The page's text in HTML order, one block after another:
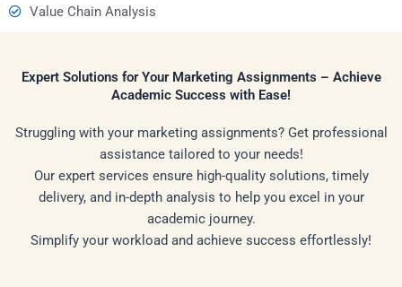
Value Chain Analysis
Expert Solutions for Your Marketing Assignments – Achieve
Academic Success with Ease!
Struggling with your marketing assignments? Get professional
assistance tailored to your needs!
Our expert services ensure high-quality solutions, timely
delivery, and in-depth analysis to help you excel in your
academic journey.
Simplify your workload and achieve success effortlessly!